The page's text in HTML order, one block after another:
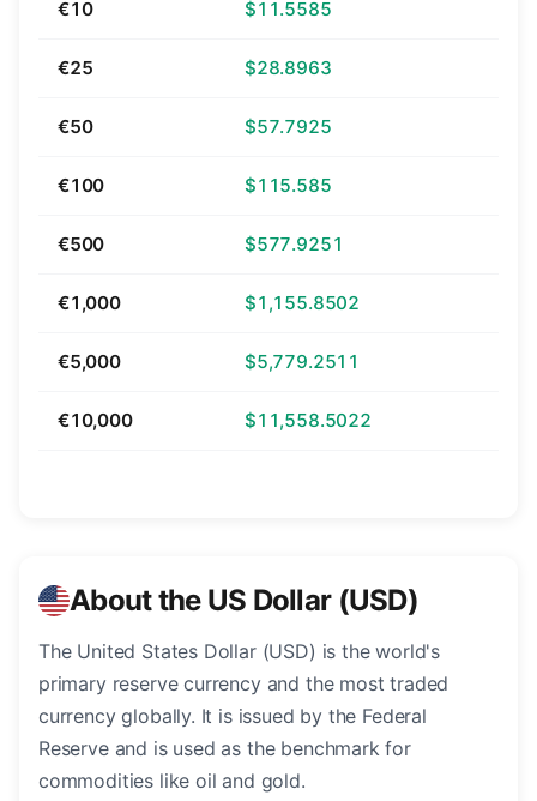
€10 $11.5585
€25 $28.8963
€50 $57.7925
€100 $115.585
€500 $577.9251
€1,000 $1,155.8502
€5,000 $5,779.2511
€10,000 $11,558.5022
About the US Dollar (USD)
The United States Dollar (USD) is the world's
primary reserve currency and the most traded
currency globally. It is issued by the Federal
Reserve and is used as the benchmark for
commodities like oil and gold.